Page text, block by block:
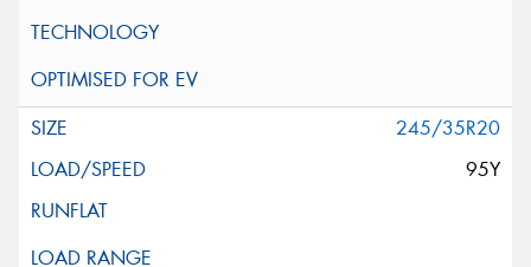
245/35R20
95Y